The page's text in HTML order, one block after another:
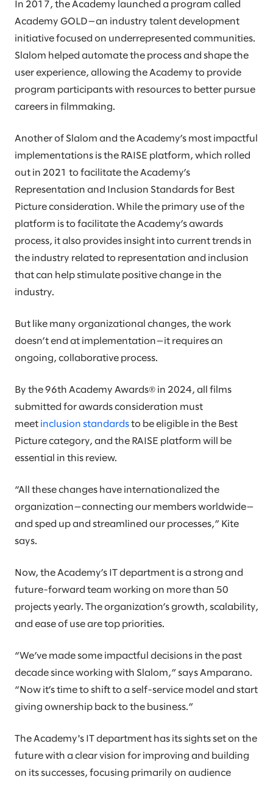
In 2017, the Academy launched a program called
Academy GOLD—an industry talent development
initiative focused on underrepresented communities.
Slalom helped automate the process and shape the
user experience, allowing the Academy to provide
program participants with resources to better pursue
careers in filmmaking.
Another of Slalom and the Academy’s most impactful
implementations is the RAISE platform, which rolled
out in 2021 to facilitate the Academy’s
Representation and Inclusion Standards for Best
Picture consideration. While the primary use of the
platform is to facilitate the Academy’s awards
process, it also provides insight into current trends in
the industry related to representation and inclusion
that can help stimulate positive change in the
industry.
But like many organizational changes, the work
doesn’t end at implementation—it requires an
ongoing, collaborative process.
By the 96th Academy Awards® in 2024, all films
submitted for awards consideration must
meet inclusion standards to be eligible in the Best
Picture category, and the RAISE platform will be
essential in this review.
“All these changes have internationalized the
organization—connecting our members worldwide—
and sped up and streamlined our processes,” Kite
says.
Now, the Academy’s IT department is a strong and
future-forward team working on more than 50
projects yearly. The organization’s growth, scalability,
and ease of use are top priorities.
“We’ve made some impactful decisions in the past
decade since working with Slalom,” says Amparano.
“Now it’s time to shift to a self-service model and start
giving ownership back to the business.”
The Academy's IT department has its sights set on the
future with a clear vision for improving and building
on its successes, focusing primarily on audience